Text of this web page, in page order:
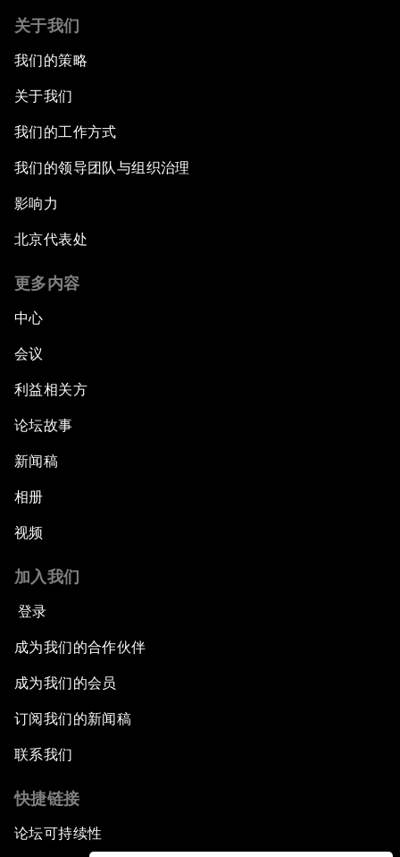
关于我们
我们的策略
关于我们
我们的工作方式
我们的领导团队与组织治理
影响力
北京代表处
更多内容
中心
会议
利益相关方
论坛故事
新闻稿
相册
视频
加入我们
登录
成为我们的合作伙伴
成为我们的会员
订阅我们的新闻稿
联系我们
快捷链接
论坛可持续性